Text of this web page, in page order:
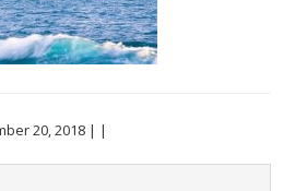
20, 2018 | |